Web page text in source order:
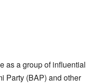
as a group of influential
Party (BAP) and other